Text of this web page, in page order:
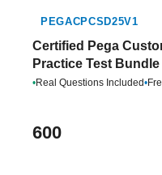
PEGACPCSD25V1
Certified Pega
Practice Test Bundle
•Real Questions Included•
600